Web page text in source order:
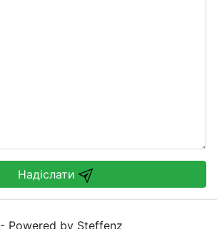
Надіслати
- Powered by Steffenz